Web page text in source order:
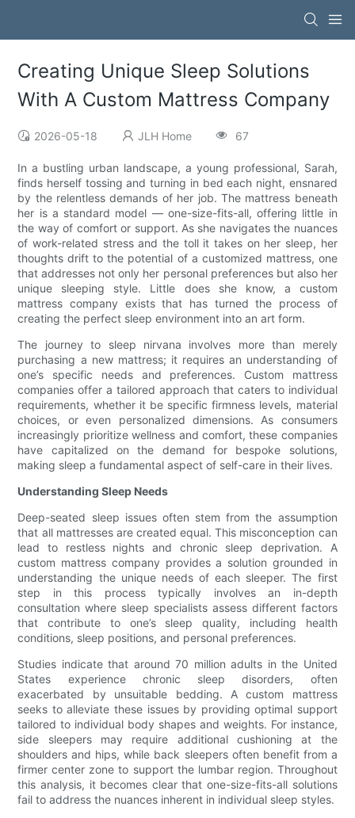
Creating Unique Sleep Solutions
With A Custom Mattress Company
2026-05-18 JLH Home 67
In a bustling urban landscape, a young professional, Sarah,
finds herself tossing and turning in bed each night, ensnared
by the relentless demands of her job. The mattress beneath
her is a standard model — one-size-fits-all, offering little in
the way of comfort or support. As she navigates the nuances
of work-related stress and the toll it takes on her sleep, her
thoughts drift to the potential of a customized mattress, one
that addresses not only her personal preferences but also her
unique sleeping style. Little does she know, a custom
mattress company exists that has turned the process of
creating the perfect sleep environment into an art form.
The journey to sleep nirvana involves more than merely
purchasing a new mattress; it requires an understanding of
one’s specific needs and preferences. Custom mattress
companies offer a tailored approach that caters to individual
requirements, whether it be specific firmness levels, material
choices, or even personalized dimensions. As consumers
increasingly prioritize wellness and comfort, these companies
have capitalized on the demand for bespoke solutions,
making sleep a fundamental aspect of self-care in their lives.
Understanding Sleep Needs
Deep-seated sleep issues often stem from the assumption
that all mattresses are created equal. This misconception can
lead to restless nights and chronic sleep deprivation. A
custom mattress company provides a solution grounded in
understanding the unique needs of each sleeper. The first
step in this process typically involves an in-depth
consultation where sleep specialists assess different factors
that contribute to one’s sleep quality, including health
conditions, sleep positions, and personal preferences.
Studies indicate that around 70 million adults in the United
States experience chronic sleep disorders, often
exacerbated by unsuitable bedding. A custom mattress
seeks to alleviate these issues by providing optimal support
tailored to individual body shapes and weights. For instance,
side sleepers may require additional cushioning at the
shoulders and hips, while back sleepers often benefit from a
firmer center zone to support the lumbar region. Throughout
this analysis, it becomes clear that one-size-fits-all solutions
fail to address the nuances inherent in individual sleep styles.